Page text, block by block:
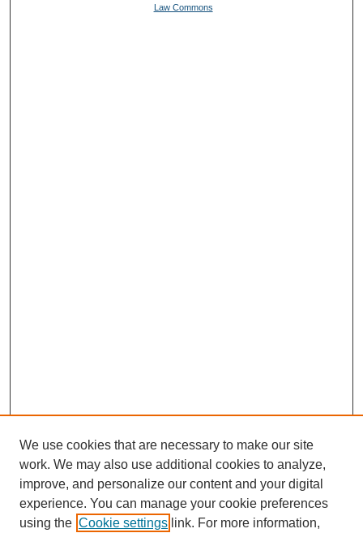
Law Commons
We use cookies that are necessary to make our site
work. We may also use additional cookies to analyze,
improve, and personalize our content and your digital
experience. You can manage your cookie preferences
using the Cookie settings link. For more information,